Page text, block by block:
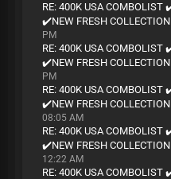
RE: 400K USA COMBOLIST
✔️NEW FRESH COLLECTION
PM
RE: 400K USA COMBOLIST
✔️NEW FRESH COLLECTION
PM
RE: 400K USA COMBOLIST
✔️NEW FRESH COLLECTION
08:05 AM
RE: 400K USA COMBOLIST
✔️NEW FRESH COLLECTION
12:22 AM
RE: 400K USA COMBOLIST